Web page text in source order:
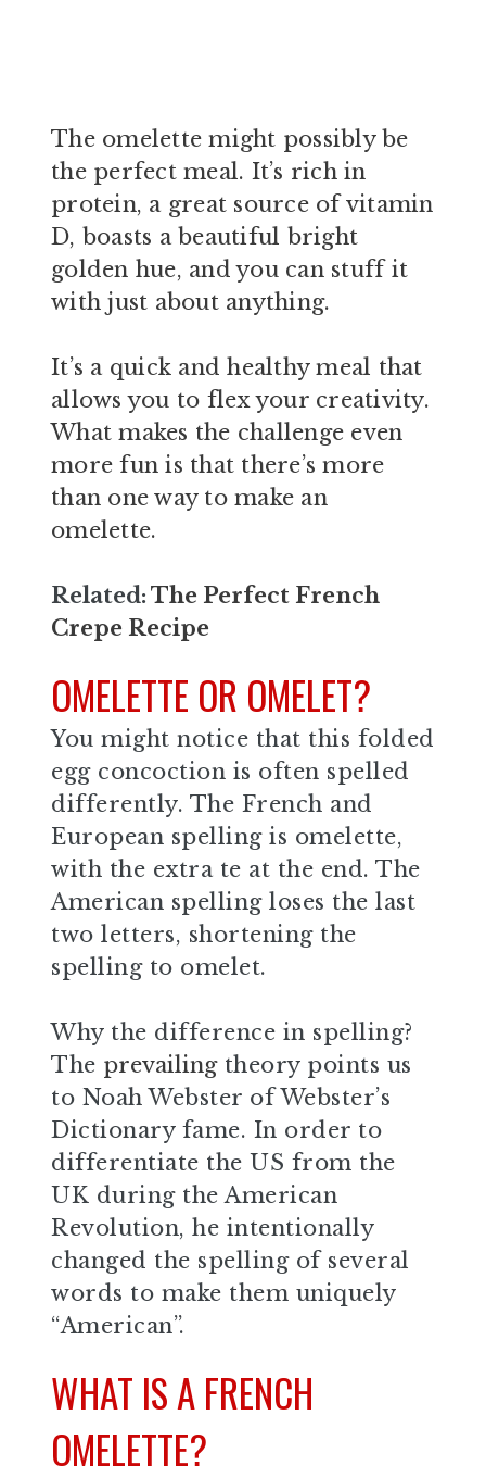
The omelette might possibly be
the perfect meal. It’s rich in
protein, a great source of vitamin
D, boasts a beautiful bright
golden hue, and you can stuff it
with just about anything.
It’s a quick and healthy meal that
allows you to flex your creativity.
What makes the challenge even
more fun is that there’s more
than one way to make an
omelette.
Related: The Perfect French
Crepe Recipe
OMELETTE OR OMELET?
You might notice that this folded
egg concoction is often spelled
differently. The French and
European spelling is omelette,
with the extra te at the end. The
American spelling loses the last
two letters, shortening the
spelling to omelet.
Why the difference in spelling?
The prevailingtheory points us
to Noah Webster of Webster’s
Dictionary fame. In order to
differentiate the US from the
UK during the American
Revolution, he intentionally
changed the spelling of several
words to make them uniquely
“American”.
WHAT IS A FRENCH
OMELETTE?